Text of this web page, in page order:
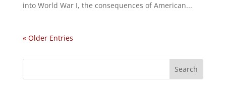
into World War I, the consequences of American...
« Older Entries